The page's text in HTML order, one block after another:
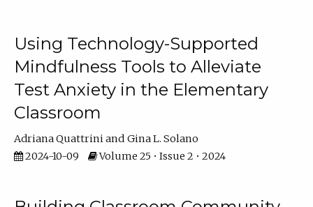
Using Technology-Supported
Mindfulness Tools to Alleviate
Test Anxiety in the Elementary
Classroom
Adriana Quattrini
Gina L. Solano
2024-10-09
Volume 25 • Issue 2 • 2024